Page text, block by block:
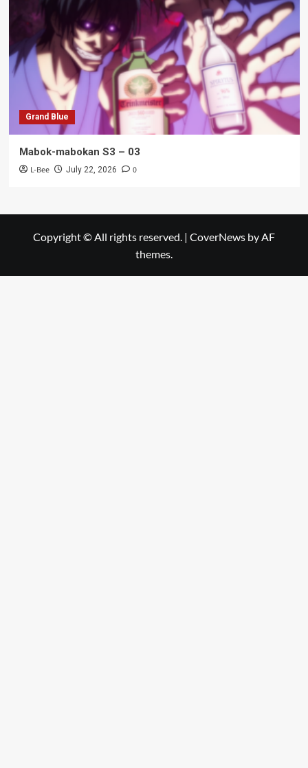
Grand Blue
Mabok-mabokan S3 – 03
L-Bee July 22, 2026 0
Copyright © All rights reserved. | CoverNews by AF
themes.